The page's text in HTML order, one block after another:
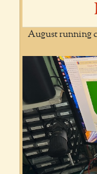
August running